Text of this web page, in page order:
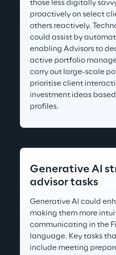
those less digitally
proactively on select
others reactively.
could assist by
enabling Advisors to
active portfolio
carry out large-scale
prioritise client
investment ideas
profiles.
Generative AI
advisor tasks
Generative AI could
making them more
communicating in the
language. Key tasks
include meeting